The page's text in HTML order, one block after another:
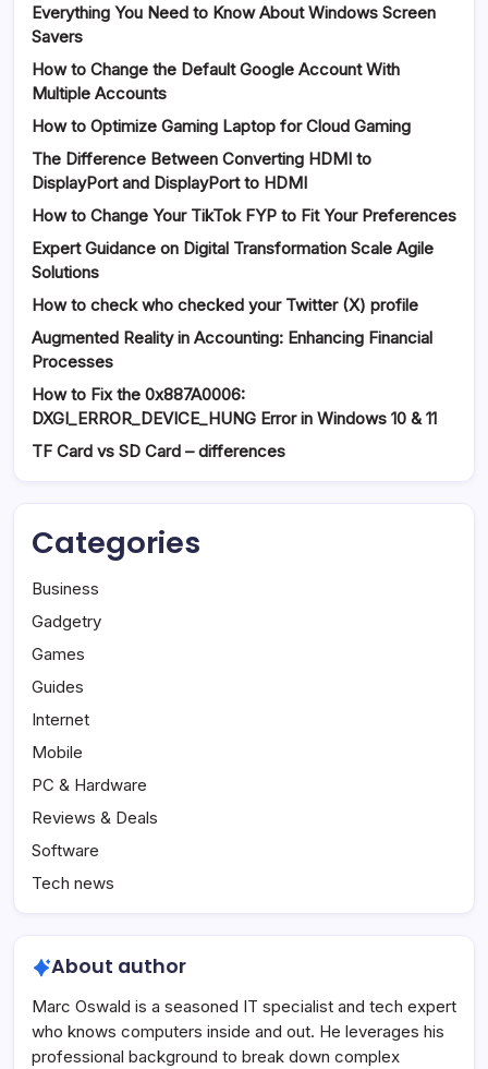
Everything You Need to Know About Windows Screen
Savers
How to Change the Default Google Account With
Multiple Accounts
How to Optimize Gaming Laptop for Cloud Gaming
The Difference Between Converting HDMI to
DisplayPort and DisplayPort to HDMI
How to Change Your TikTok FYP to Fit Your Preferences
Expert Guidance on Digital Transformation Scale Agile
Solutions
How to check who checked your Twitter (X) profile
Augmented Reality in Accounting: Enhancing Financial
Processes
How to Fix the 0x887A0006:
DXGI_ERROR_DEVICE_HUNG Error in Windows 10 & 11
TF Card vs SD Card – differences
Categories
Business
Gadgetry
Games
Guides
Internet
Mobile
PC & Hardware
Reviews & Deals
Software
Tech news
About author
Marc Oswald is a seasoned IT specialist and tech expert
who knows computers inside and out. He leverages his
professional background to break down complex